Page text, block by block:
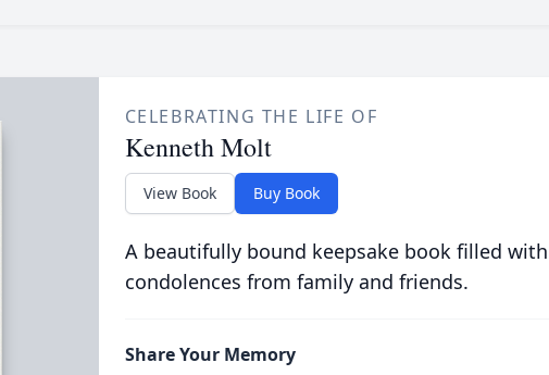
CELEBRATING THE LIFE OF
Kenneth Molt
View Book Buy Book
A beautifully bound keepsake book filled
condolences from family and friends.
Share Your Memory